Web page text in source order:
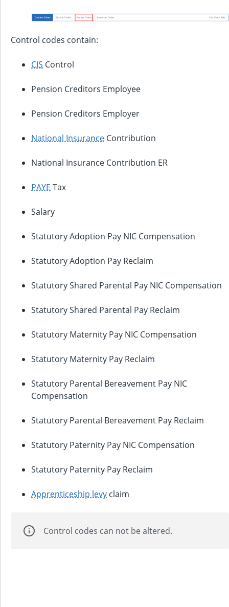
Control codes contain:
CIS Control
Pension Creditors Employee
Pension Creditors Employer
National Insurance Contribution
National Insurance Contribution ER
PAYE Tax
Salary
Statutory Adoption Pay NIC Compensation
Statutory Adoption Pay Reclaim
Statutory Shared Parental Pay NIC Compensation
Statutory Shared Parental Pay Reclaim
Statutory Maternity Pay NIC Compensation
Statutory Maternity Pay Reclaim
Statutory Parental Bereavement Pay NIC
Compensation
Statutory Parental Bereavement Pay Reclaim
Statutory Paternity Pay NIC Compensation
Statutory Paternity Pay Reclaim
Apprenticeship levy claim
Control codes can not be altered.